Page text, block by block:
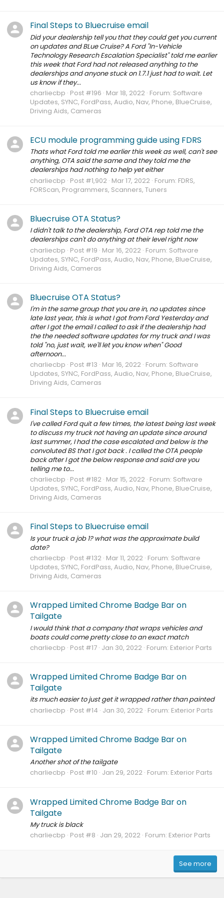
Final Steps to Bluecruise email
Did your dealership tell you that they could get you current
on updates and BLue Cruise? A Ford "In-Vehicle
Technology Research Escalation Specialist" told me earlier
this week that Ford had not released anything to the
dealerships and anyone stuck on 1.7.1 just had to wait. Let
us know if they...
charliecbp Post #196 Mar 18, 2022 Forum: Software
Updates, SYNC, FordPass, Audio, Nav, Phone, BlueCruise,
Driving Aids, Cameras
ECU module programming guide using FDRS
Thats what Ford told me earlier this week as well, can't see
anything, OTA said the same and they told me the
dealerships had nothing to help yet either
charliecbp Post #1,902 Mar 17, 2022 Forum: FDRS,
FORScan, Programmers, Scanners, Tuners
Bluecruise OTA Status?
I didn't talk to the dealership, Ford OTA rep told me the
dealerships can't do anything at their level right now
charliecbp Post #19 Mar 16, 2022 Forum: Software
Updates, SYNC, FordPass, Audio, Nav, Phone, BlueCruise,
Driving Aids, Cameras
Bluecruise OTA Status?
I'm in the same group that you are in, no updates since
late last year, this is what I got from Ford Yesterday and
after I got the email I called to ask if the dealership had
the the needed software updates for my truck and I was
told "no, just wait, we'll let you know when" Good
afternoon...
charliecbp Post #13 Mar 16, 2022 Forum: Software
Updates, SYNC, FordPass, Audio, Nav, Phone, BlueCruise,
Driving Aids, Cameras
Final Steps to Bluecruise email
I've called Ford quit a few times, the latest being last week
to discuss my truck not having an update since around
last summer, I had the case escalated and below is the
convoluted BS that I got back . I called the OTA people
back after I got the below response and said are you
telling me to...
charliecbp Post #182 Mar 15, 2022 Forum: Software
Updates, SYNC, FordPass, Audio, Nav, Phone, BlueCruise,
Driving Aids, Cameras
Final Steps to Bluecruise email
Is your truck a job 1? what was the approximate build
date?
charliecbp Post #132 Mar 11, 2022 Forum: Software
Updates, SYNC, FordPass, Audio, Nav, Phone, BlueCruise,
Driving Aids, Cameras
Wrapped Limited Chrome Badge Bar on
Tailgate
I would think that a company that wraps vehicles and
boats could come pretty close to an exact match
charliecbp Post #17 Jan 30, 2022 Forum: Exterior Parts
Wrapped Limited Chrome Badge Bar on
Tailgate
its much easier to just get it wrapped rather than painted
charliecbp Post #14 Jan 30, 2022 Forum: Exterior Parts
Wrapped Limited Chrome Badge Bar on
Tailgate
Another shot of the tailgate
charliecbp Post #10 Jan 29, 2022 Forum: Exterior Parts
Wrapped Limited Chrome Badge Bar on
Tailgate
My truck is black
charliecbp Post #8 Jan 29, 2022 Forum: Exterior Parts
See more